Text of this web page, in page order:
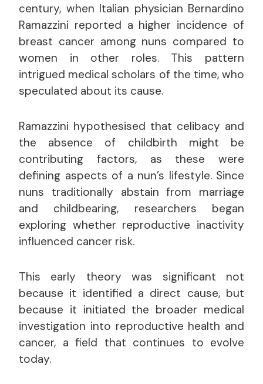
century, when Italian physician Bernardino
Ramazzini reported a higher incidence of
breast cancer among nuns compared to
women in other roles. This pattern
intrigued medical scholars of the time, who
speculated about its cause.
Ramazzini hypothesised that celibacy and
the absence of childbirth might be
contributing factors, as these were
defining aspects of a nun’s lifestyle. Since
nuns traditionally abstain from marriage
and childbearing, researchers began
exploring whether reproductive inactivity
influenced cancer risk.
This early theory was significant not
because it identified a direct cause, but
because it initiated the broader medical
investigation into reproductive health and
cancer, a field that continues to evolve
today.